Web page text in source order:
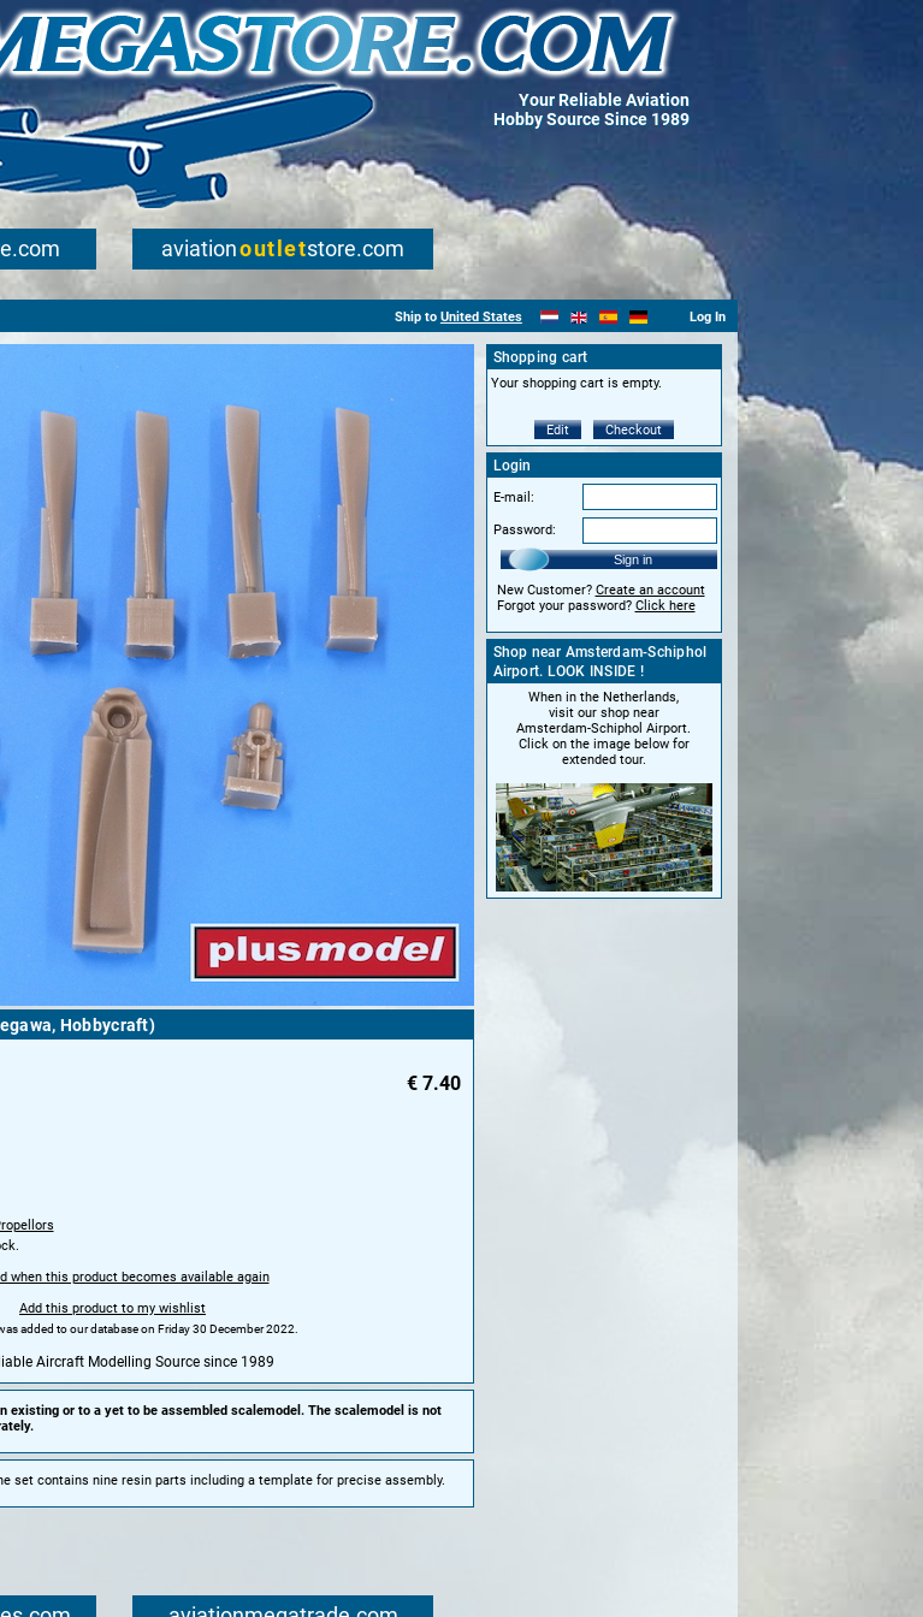
Your Reliable Aviation
Hobby Source Since 1989
aviationoutletstore.com
Ship to United States Log In
Hobbycraft)
€ 7.40
when this product becomes available again
Add this product to my wishlist
added to our database on Friday 30 December 2022.
Aircraft Modelling Source since 1989
existing or to a yet to be assembled scalemodel. The scalemodel is not
set contains nine resin parts including a template for precise assembly.
Shopping cart
Your shopping cart is empty.
Edit Checkout
Login
E-mail:
Password:
Sign in
New Customer? Create an account
Forgot your password? Click here
Shop near Amsterdam-Schiphol
Airport. LOOK INSIDE !
When in the Netherlands,
visit our shop near
Amsterdam-Schiphol Airport.
Click on the image below for
extended tour.